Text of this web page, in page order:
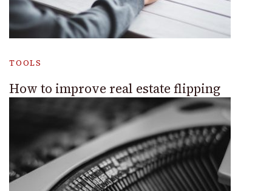
TOOLS
How to improve real estate flipping